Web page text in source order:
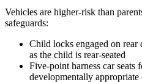
Vehicles are higher-risk than
safeguards:
Child locks engaged on
as the child is rear-seated
Five-point harness car seats
developmentally